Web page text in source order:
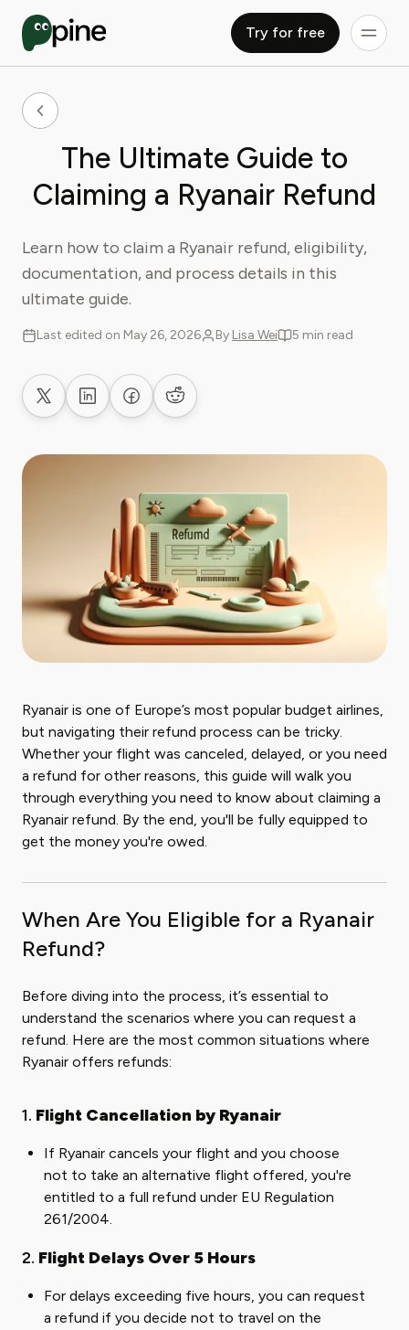
Try for free
The Ultimate Guide to
Claiming a Ryanair Refund
Learn how to claim a Ryanair refund, eligibility,
documentation, and process details in this
ultimate guide.
Last edited on May 26, 2026 By Lisa Wei 5 min read
Share on XShare on LinkedIn
Share on Facebook
Share on Reddit
Ryanair is one of Europe’s most popular budget airlines,
but navigating their refund process can be tricky.
Whether your flight was canceled, delayed, or you need
a refund for other reasons, this guide will walk you
through everything you need to know about claiming a
Ryanair refund. By the end, you'll be fully equipped to
get the money you're owed.
When Are You Eligible for a Ryanair
Refund?
Before diving into the process, it’s essential to
understand the scenarios where you can request a
refund. Here are the most common situations where
Ryanair offers refunds:
1. Flight Cancellation by Ryanair
If Ryanair cancels your flight and you choose
not to take an alternative flight offered, you're
entitled to a full refund under EU Regulation
261/2004.
2. Flight Delays Over 5 Hours
For delays exceeding five hours, you can request
a refund if you decide not to travel on the